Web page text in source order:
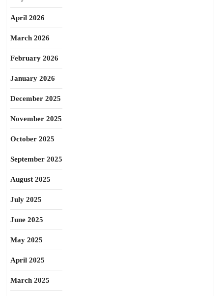
April 2026
March 2026
February 2026
January 2026
December 2025
November 2025
October 2025
September 2025
August 2025
July 2025
June 2025
May 2025
April 2025
March 2025